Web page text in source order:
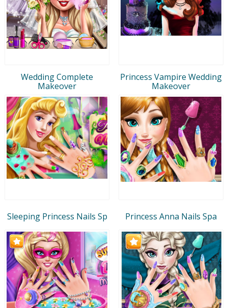
Wedding Complete
Makeover
Princess Vampire Wedding
Makeover
Sleeping Princess Nails Sp Princess Anna Nails Spa